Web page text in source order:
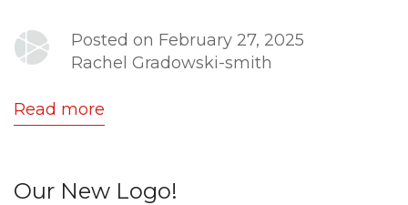
Posted on February 27, 2025
Rachel Gradowski-smith
Read more
Our New Logo!